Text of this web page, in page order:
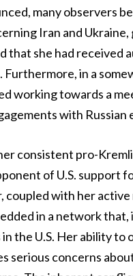
many observers
Iran and Ukraine,
that she had received
Furthermore, in a
working towards a
with Russian
consistent pro-
of U.S. support
coupled with her active
in a network
the U.S. Her ability to
serious concerns